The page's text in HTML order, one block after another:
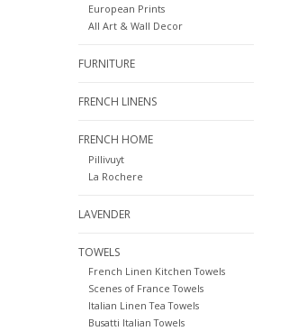
European Prints
All Art & Wall Decor
FURNITURE
FRENCH LINENS
FRENCH HOME
Pillivuyt
La Rochere
LAVENDER
TOWELS
French Linen Kitchen Towels
Scenes of France Towels
Italian Linen Tea Towels
Busatti Italian Towels